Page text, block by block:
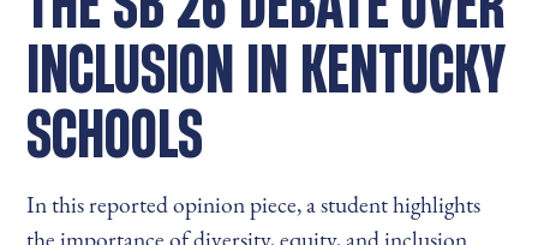
INCLUSION IN KENTUCKY
SCHOOLS
In this reported opinion piece, a student highlights